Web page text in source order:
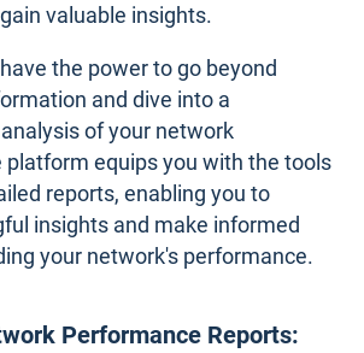
valuable insights.
the power to go beyond
and dive into a
of your network
platform equips you with the tools
reports, enabling you to
insights and make informed
your network's performance.
Performance Reports: